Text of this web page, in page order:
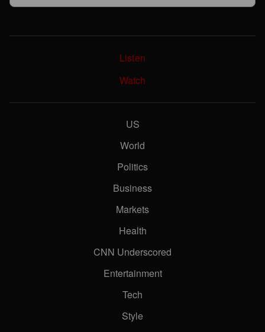
Listen
Watch
US
World
Politics
Business
Markets
Health
CNN Underscored
Entertainment
Tech
Style